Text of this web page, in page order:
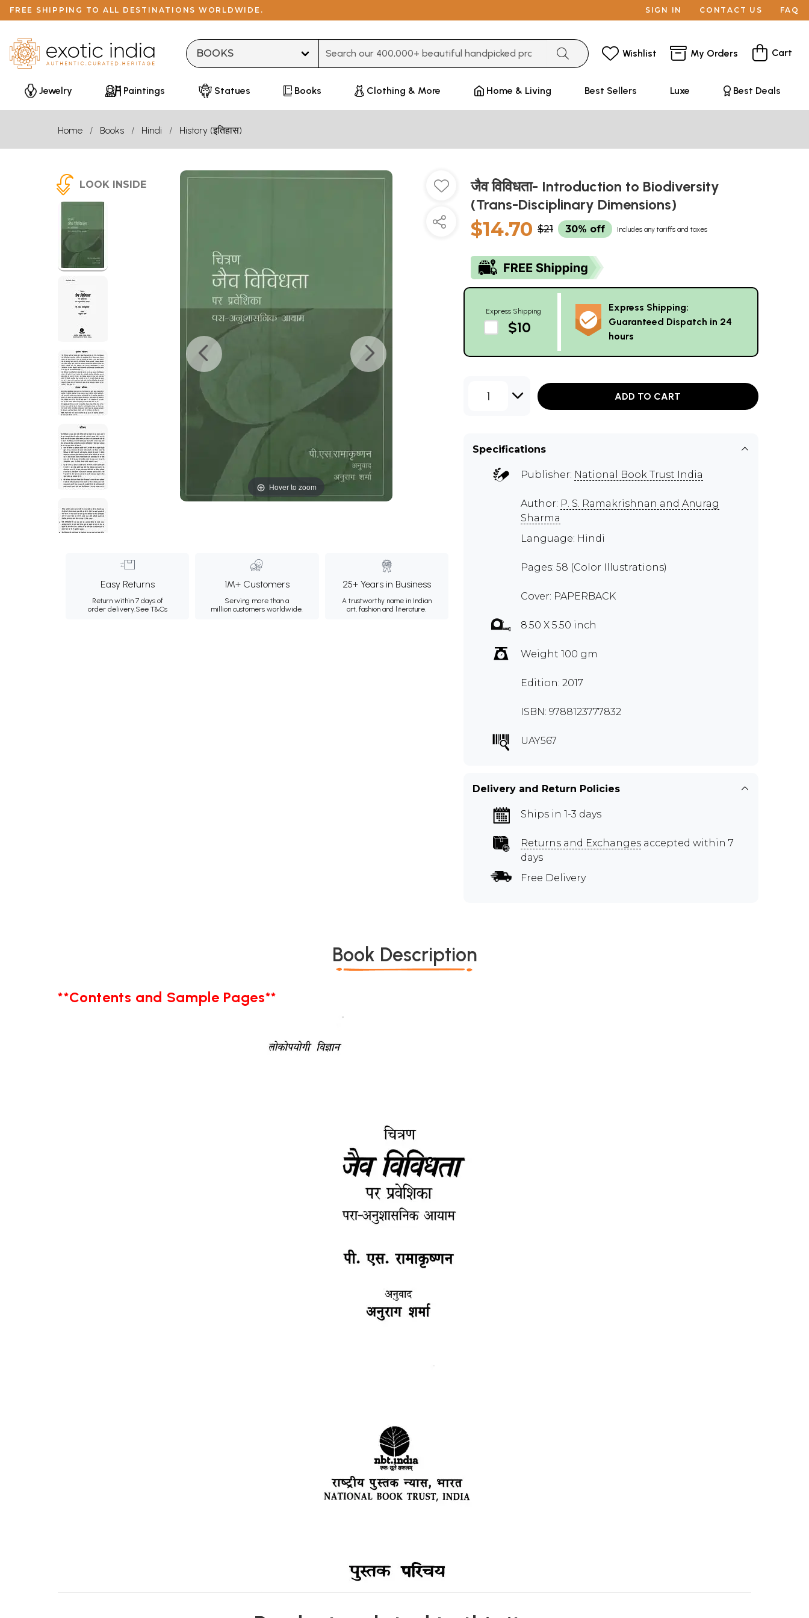
FREE SHIPPING TO ALL DESTINATIONS WORLDWIDE. SIGN IN CONTACT US FAQ
Wishlist My Orders Cart
Jewelry Paintings Statues Books Clothing & More Home & Living Best Sellers Luxe Best Deals
Home Books Hindi History (इतिहास)
LOOK INSIDE
Hover to zoom
Easy Returns
Return within 7 days of
order delivery.See T&Cs
1M+ Customers
Serving more than a
million customers worldwide.
25+ Years in Business
A trustworthy name in Indian
art, fashion and literature.
जैव विविधता- Introduction to Biodiversity
(Trans-Disciplinary Dimensions)
$14.70 $21 30% off Includes any tariffs and taxes
Express Shipping
$10
Express Shipping:
Guaranteed Dispatch in 24
hours
1 ADD TO CART
Specifications
Publisher: National Book Trust India
Author: P. S. Ramakrishnan and Anurag
Sharma
Language: Hindi
Pages: 58 (Color Illustrations)
Cover: PAPERBACK
8.50 X 5.50 inch
Weight 100 gm
Edition: 2017
ISBN: 9788123777832
UAY567
Delivery and Return Policies
Ships in 1-3 days
Returns and Exchanges accepted within 7
days
Free Delivery
Book Description
**Contents and Sample Pages**